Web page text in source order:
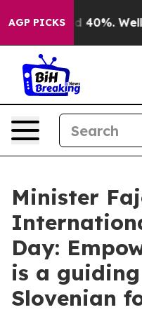
AGP PICKS
Around 40%. Well, it
Minister
Day:
is a
Slovenian